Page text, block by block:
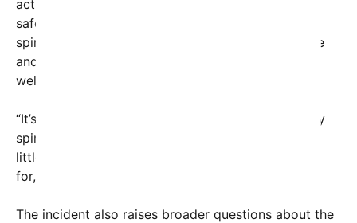
actions align with city regulations or health and
safety protocols. Yet, supporters argue that the
spirited gesture embodies the youthful exuberance
and community spirit of New Yorkers eager to
welcome summer.
“It’s all in good fun, and it embodies the city’s lively
spirit,” remarked one local resident. “Sometimes, a
little spontaneity is exactly what the summer calls
for, especially after the tough times we’ve had.”
The incident also raises broader questions about the